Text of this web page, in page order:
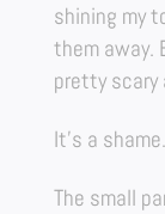
shining my
them away.
pretty scary
It’s a shame.
The small